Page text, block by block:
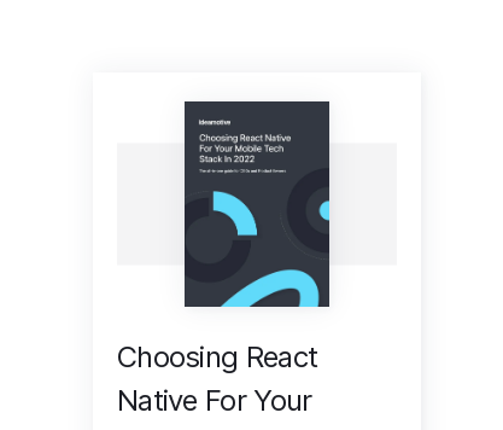
Choosing React
Native For Your